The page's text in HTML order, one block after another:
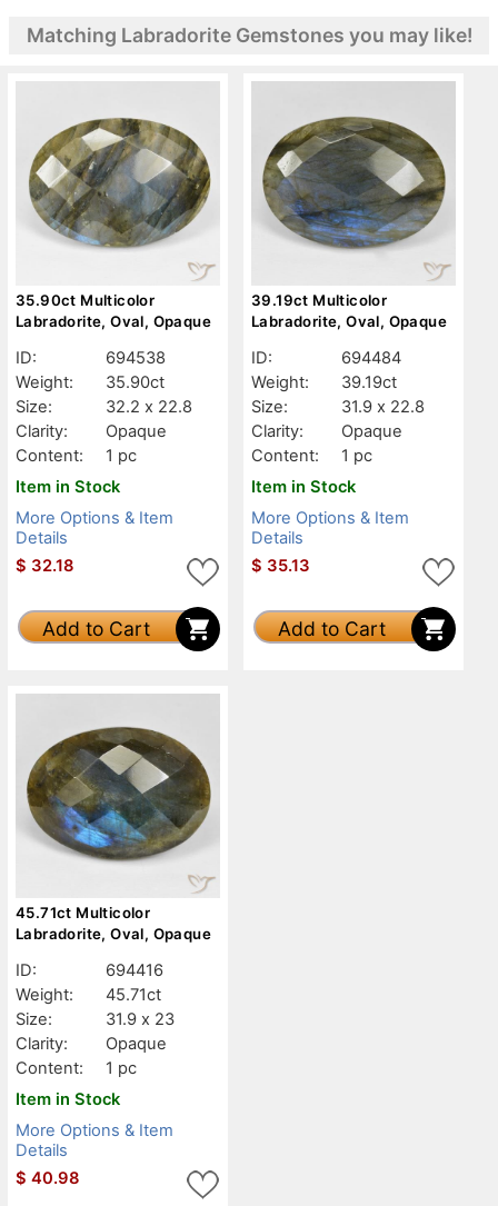
Matching Labradorite Gemstones you may like!
35.90ct Multicolor
Labradorite, Oval, Opaque
ID:
694538
Weight:
35.90ct
Size:
32.2 x 22.8
Clarity:
Opaque
Content:
1 pc
Item in Stock
More Options & Item
Details
$ 32.18
Add to Cart
39.19ct Multicolor
Labradorite, Oval, Opaque
ID:
694484
Weight:
39.19ct
Size:
31.9 x 22.8
Clarity:
Opaque
Content:
1 pc
Item in Stock
More Options & Item
Details
$ 35.13
Add to Cart
45.71ct Multicolor
Labradorite, Oval, Opaque
ID:
694416
Weight:
45.71ct
Size:
31.9 x 23
Clarity:
Opaque
Content:
1 pc
Item in Stock
More Options & Item
Details
$ 40.98